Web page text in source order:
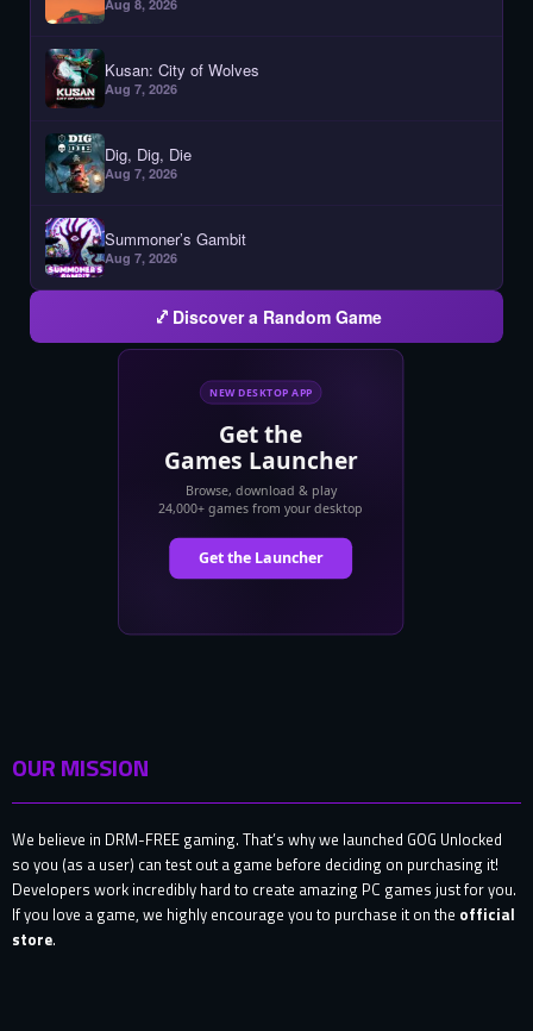
Aug 8, 2026
Kusan: City of Wolves
Aug 7, 2026
Dig, Dig, Die
Aug 7, 2026
Summoner’s Gambit
Aug 7, 2026
Discover a Random Game
OUR MISSION
We believe in DRM-FREE gaming. That’s why we launched GOG Unlocked
so you (as a user) can test out a game before deciding on purchasing it!
Developers work incredibly hard to create amazing PC games just for you.
If you love a game, we highly encourage you to purchase it on the official
store.